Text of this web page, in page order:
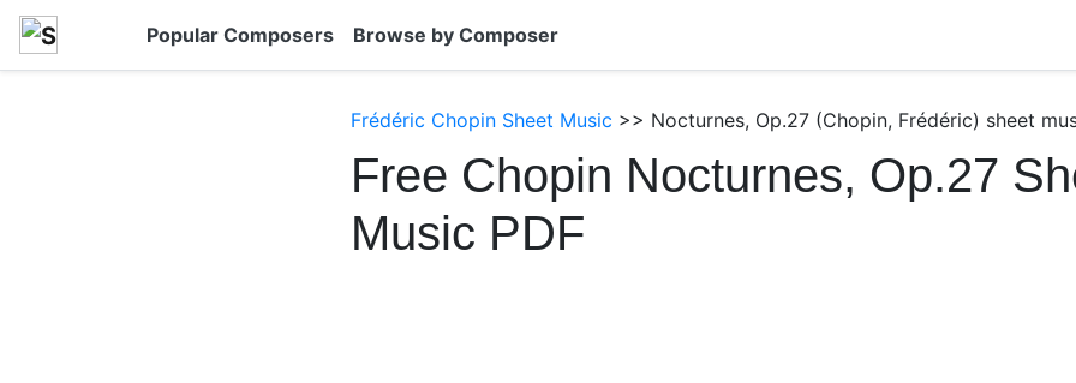
Popular Composers Browse by Composer
Frédéric Chopin Sheet Music >> Nocturnes, Op.27 (Chopin, Frédéric) sheet
Free Chopin Nocturnes, Op.27
Music PDF